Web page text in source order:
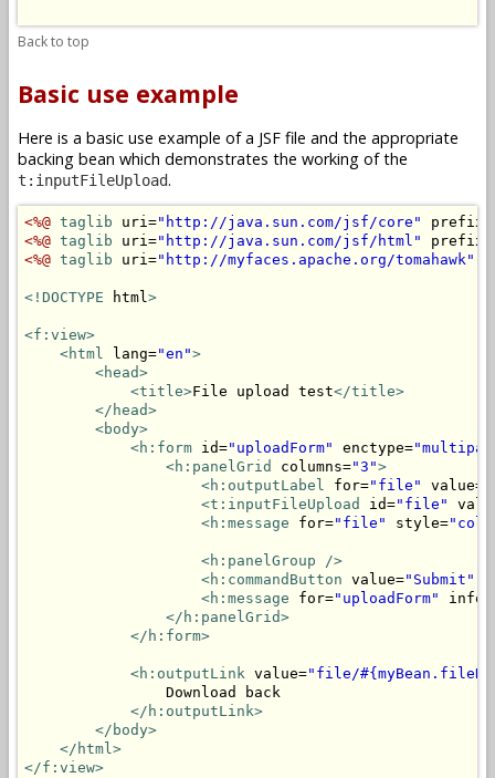
Back to top
Basic use example
Here is a basic use example of a JSF file and the appropriate
backing bean which demonstrates the working of the
t:inputFileUpload.
<%@ taglib uri="http://java.sun.com/jsf/core" prefix=
<%@ taglib uri="http://java.sun.com/jsf/html" prefix=
<%@ taglib uri="http://myfaces.apache.org/tomahawk"
<!DOCTYPE html>
<f:view>
<html lang="en">
<head>
<title>File upload test</title>
</head>
<body>
<h:form id="uploadForm" enctype=
<h:panelGrid
columns="3">
<h:outputLabel for="file" value=
<t:inputFileUpload
id="file"
<h:message for="file" style=
<h:panelGroup
/>
<h:commandButton value="Submit"
<h:message for="uploadForm"
</h:panelGrid>
</h:form>
<h:outputLink value="file/
                Download back
</h:outputLink>
</body>
</html>
</f:view>